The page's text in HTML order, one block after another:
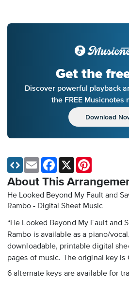
Get the
Discover powerful playback
the FREE Musicnotes
Download
About This
He Looked Beyond My Fault and
Rambo - Digital Sheet Music
“He Looked Beyond My Fault and
Rambo is available as a piano/
downloadable, printable digital
pages of music. The original key is
6 alternate keys are available for
Email Facebook
X